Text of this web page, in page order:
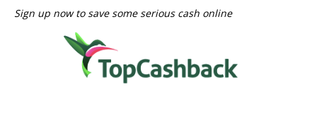
Sign up now to save some serious cash online